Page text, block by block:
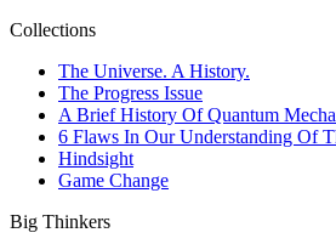
Collections
The Universe. A History.
The Progress Issue
A Brief History Of Quantum
6 Flaws In Our Understanding Of
Hindsight
Game Change
Big Thinkers